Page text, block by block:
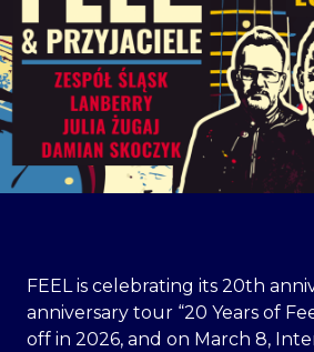
FEEL is celebrating its 20th
anniversary tour “20 Years of
off in 2026, and on March 8,